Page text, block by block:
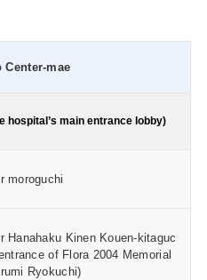
Center-mae
hospital’s main entrance lobby)
moroguchi
Hanahaku Kinen Kouen-kitaguc
of Flora 2004 Memorial
Ryokuchi)